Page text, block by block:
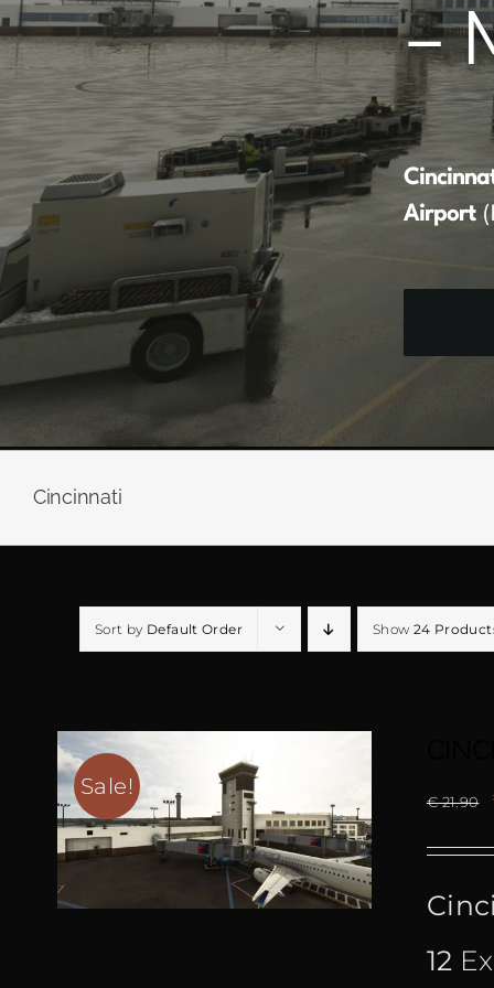
–
Airport
Cincinnati
Sort by Default Order Show 24
Sale!
€21.90
12